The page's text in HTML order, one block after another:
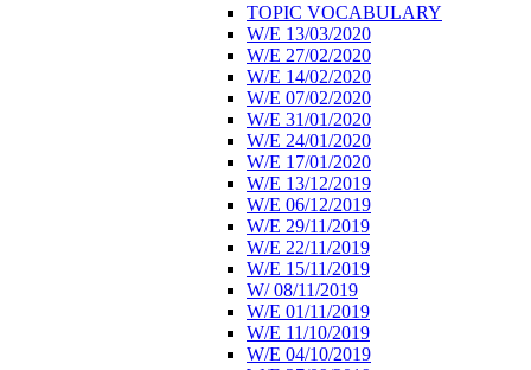
TOPIC VOCABULARY
W/E 13/03/2020
W/E 27/02/2020
W/E 14/02/2020
W/E 07/02/2020
W/E 31/01/2020
W/E 24/01/2020
W/E 17/01/2020
W/E 13/12/2019
W/E 06/12/2019
W/E 29/11/2019
W/E 22/11/2019
W/E 15/11/2019
W/ 08/11/2019
W/E 01/11/2019
W/E 11/10/2019
W/E 04/10/2019